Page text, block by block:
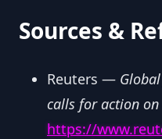
Sources &
Reuters —
calls for action
https://